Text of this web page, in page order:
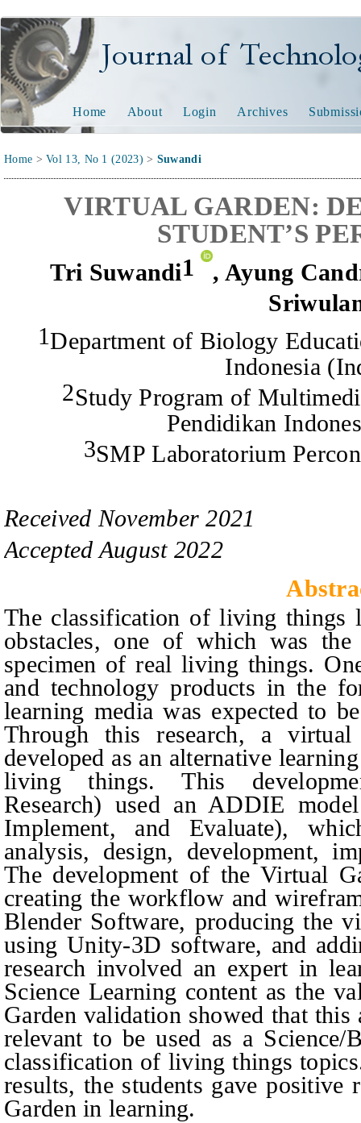
Journal of Technology
Home About Login Archives
Home >Vol 13, No 1 (2023) > Suwandi
VIRTUAL GARDEN:
STUDENT’S
Tri Suwandi1 ,Ayung
1Department of Biology
Indonesia
2Study Program of
Pendidikan
3SMP Laboratorium
Received November 2021
Accepted August2022
The classification of living things
obstacles, one of which was
specimen of real living things.
and technology products in the
learning media was expected to
Through this research, a
developed as an alternative
living things. This
Research) used an ADDIE
Implement, and Evaluate),
analysis, design, development,
The development of the Virtual
creating the workflow and
Blender Software, producing the
using Unity-3D software, and
research involved an expert in
Science Learning content as the
Garden validation showed that
relevant to be used as a
classification of living things
results, the students gave positive
Garden in learning.